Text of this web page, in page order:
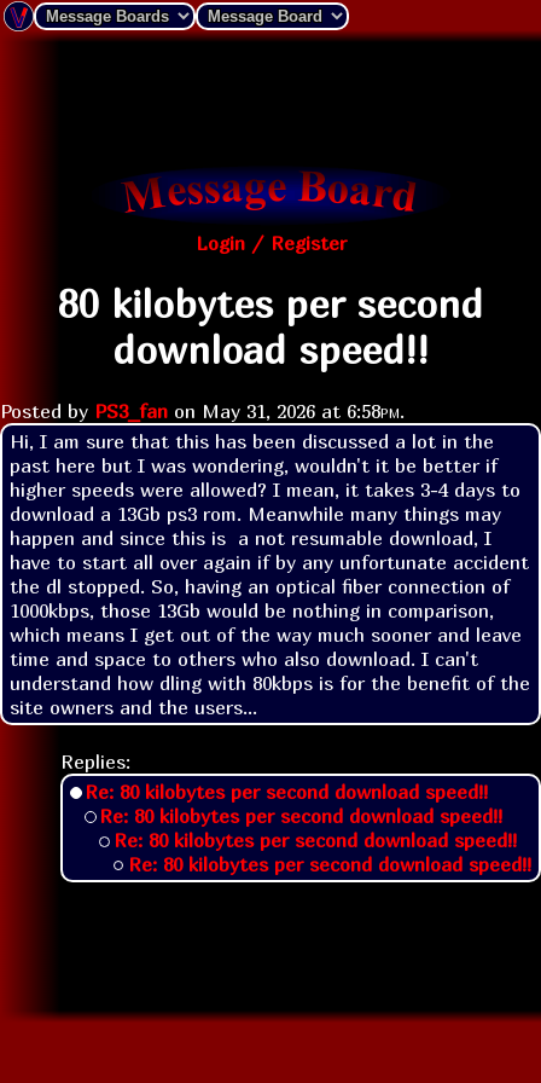
Login / Register
80 kilobytes per second
download speed!!
Posted by PS3_fan on May 31, 2026 at 6:58pm.
Hi, I am sure that this has been discussed a lot in the
past here but I was wondering, wouldn't it be better if
higher speeds were allowed? I mean, it takes 3-4 days to
download a 13Gb ps3 rom. Meanwhile many things may
happen and since this is  a not resumable download, I
have to start all over again if by any unfortunate accident
the dl stopped. So, having an optical fiber connection of
1000kbps, those 13Gb would be nothing in comparison,
which means I get out of the way much sooner and leave
time and space to others who also download. I can't
understand how dling with 80kbps is for the benefit of the
site owners and the users...
Replies:
Re: 80 kilobytes per second download speed!!
Re: 80 kilobytes per second download speed!!
Re: 80 kilobytes per second download speed!!
Re: 80 kilobytes per second download speed!!